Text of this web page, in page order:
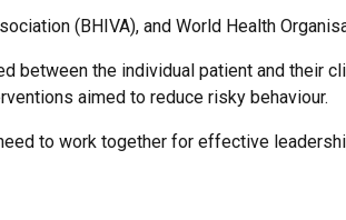
(BHIVA), and World Health
between the individual patient and their
aimed to reduce risky behaviour.
to work together for effective